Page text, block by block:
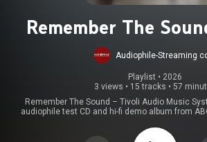
Remember The
Audio Music
Audiophile-Streaming
Playlist • 2026
3 views • 15 tracks • 57
Remember The Sound – Tivoli Audio Music
audiophile test CD and hi-fi demo album from
TRemember The Sound – Tivoli Audio Music